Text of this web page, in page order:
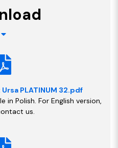
PLATINUM 32.pdf
in Polish. For English version,
us.